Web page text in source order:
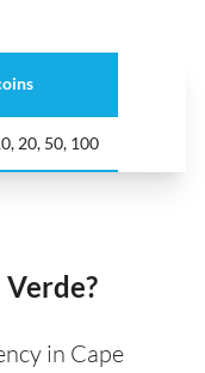
20, 50, 100
Verde?
in Cape